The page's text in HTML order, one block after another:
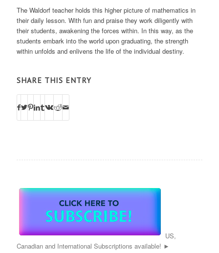
The Waldorf teacher holds this higher picture of mathematics in
their daily lesson. With fun and praise they work diligently with
their students, awakening the forces within. In this way, as the
students embark into the world upon graduating, the strength
within unfolds and enlivens the life of the individual destiny.
SHARE THIS ENTRY
US,
Canadian and International Subscriptions available! ►